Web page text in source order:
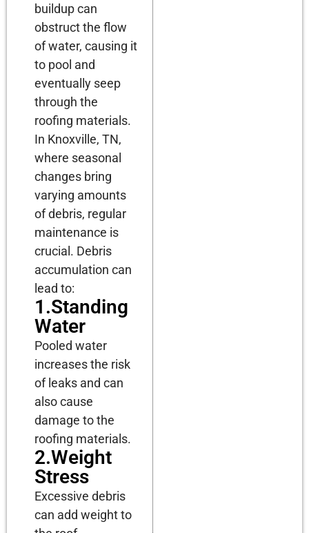
buildup can
obstruct the flow
of water, causing it
to pool and
eventually seep
through the
roofing materials.
In Knoxville, TN,
where seasonal
changes bring
varying amounts
of debris, regular
maintenance is
crucial. Debris
accumulation can
lead to:
1.Standing
Water
Pooled water
increases the risk
of leaks and can
also cause
damage to the
roofing materials.
2.Weight
Stress
Excessive debris
can add weight to